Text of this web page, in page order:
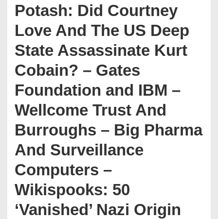
Potash: Did Courtney
Love And The US Deep
State Assassinate Kurt
Cobain? – Gates
Foundation and IBM –
Wellcome Trust And
Burroughs – Big Pharma
And Surveillance
Computers –
Wikispooks: 50
‘Vanished’ Nazi Origin